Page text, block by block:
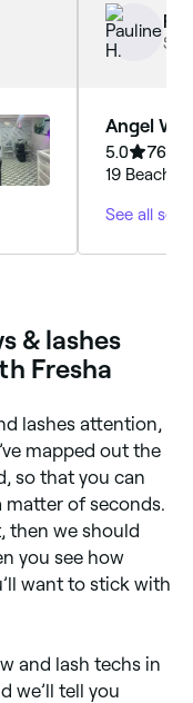
adaptable
I was
Angel
Beauty
5.0
761
19 Beach
See all
& lashes
Fresha
lashes attention,
mapped out the
so that you can
matter of seconds.
then we should
you see how
want to stick with
and lash techs in
we’ll tell you